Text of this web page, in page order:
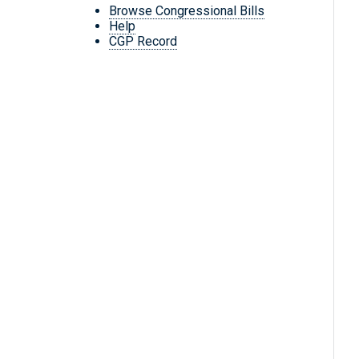
Browse Congressional Bills
Help
CGP Record